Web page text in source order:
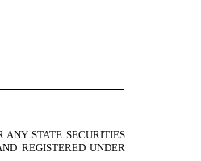
ANY STATE SECURITIES
REGISTERED UNDER